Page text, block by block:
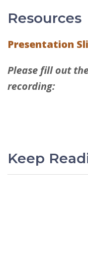
Resources
Presentation
Please fill out
recording:
Keep